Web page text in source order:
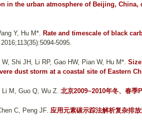
in the urban atmosphere of Beijing, China,
Y, Hu M*. Rate and timescale of black
5095.
W, Shi JH, Li RP, Gao HW, Pian W, Hu M*.
dust storm at a coastal site of Eastern
Li M, Guo Q, Wu Z. 北京2009~2010年冬、春季
C, Peng JF. 应用元素碳示踪法解析复杂排